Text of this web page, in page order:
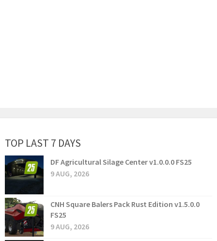
TOP LAST 7 DAYS
DF Agricultural Silage Center v1.0.0.0 FS25
9 AUG, 2026
CNH Square Balers Pack Rust Edition v1.5.0.0
FS25
9 AUG, 2026